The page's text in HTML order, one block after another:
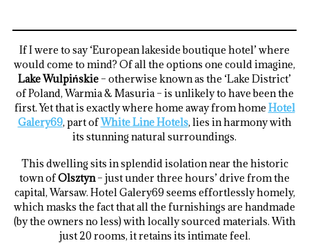
If I were to say ‘European lakeside boutique hotel’ where
would come to mind? Of all the options one could imagine,
Lake Wulpińskie – otherwise known as the ‘Lake District’
of Poland, Warmia & Masuria – is unlikely to have been the
first. Yet that is exactly where home away from home Hotel
Galery69, part ofWhite Line Hotels, lies in harmony with
its stunning natural surroundings.
This dwelling sits in splendid isolation near the historic
town ofOlsztyn– just under three hours’ drive from the
capital, Warsaw. Hotel Galery69 seems effortlessly homely,
which masks the fact that all the furnishings are handmade
(by the owners no less) with locally sourced materials. With
just 20 rooms, it retains its intimate feel.